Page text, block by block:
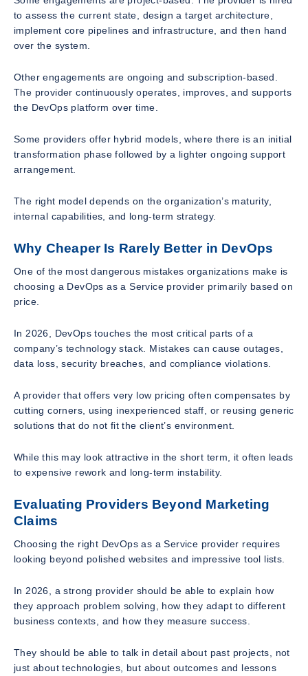
to assess the current state, design a target architecture,
implement core pipelines and infrastructure, and then hand
over the system.
Other engagements are ongoing and subscription-based.
The provider continuously operates, improves, and supports
the DevOps platform over time.
Some providers offer hybrid models, where there is an initial
transformation phase followed by a lighter ongoing support
arrangement.
The right model depends on the organization’s maturity,
internal capabilities, and long-term strategy.
Why Cheaper Is Rarely Better in DevOps
One of the most dangerous mistakes organizations make is
choosing a DevOps as a Service provider primarily based on
price.
In 2026, DevOps touches the most critical parts of a
company’s technology stack. Mistakes can cause outages,
data loss, security breaches, and compliance violations.
A provider that offers very low pricing often compensates by
cutting corners, using inexperienced staff, or reusing generic
solutions that do not fit the client’s environment.
While this may look attractive in the short term, it often leads
to expensive rework and long-term instability.
Evaluating Providers Beyond Marketing
Claims
Choosing the right DevOps as a Service provider requires
looking beyond polished websites and impressive tool lists.
In 2026, a strong provider should be able to explain how
they approach problem solving, how they adapt to different
business contexts, and how they measure success.
They should be able to talk in detail about past projects, not
just about technologies, but about outcomes and lessons